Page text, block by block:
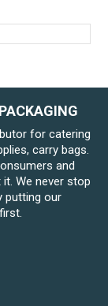
for catering
carry bags.
and
We never stop
putting our